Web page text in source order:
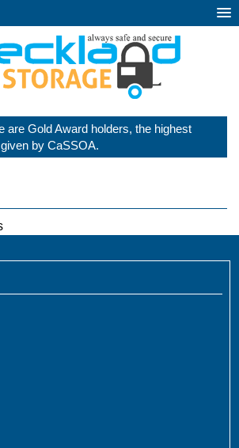
are Gold Award holders, the highest
by CaSSOA.